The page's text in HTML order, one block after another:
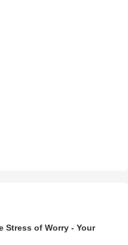
Stress of Worry - Your